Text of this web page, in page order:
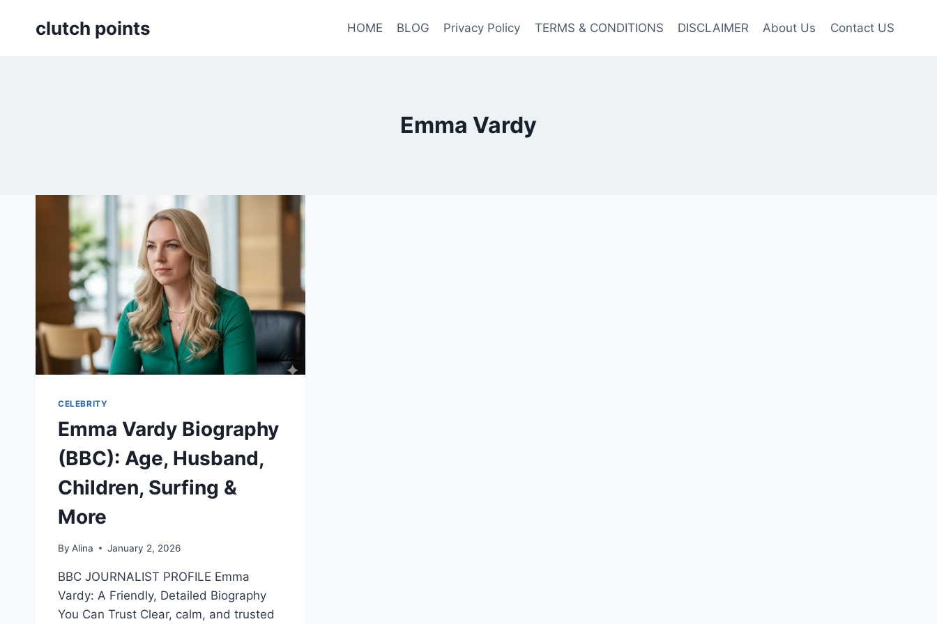
clutch points HOME BLOG Privacy Policy TERMS & CONDITIONS DISCLAIMER About Us Contact US
Emma Vardy
CELEBRITY
Emma Vardy Biography
(BBC): Age, Husband,
Children, Surfing &
More
By Alina January 2, 2026
BBC JOURNALIST PROFILE Emma
Vardy: A Friendly, Detailed Biography
You Can Trust Clear, calm, and trusted